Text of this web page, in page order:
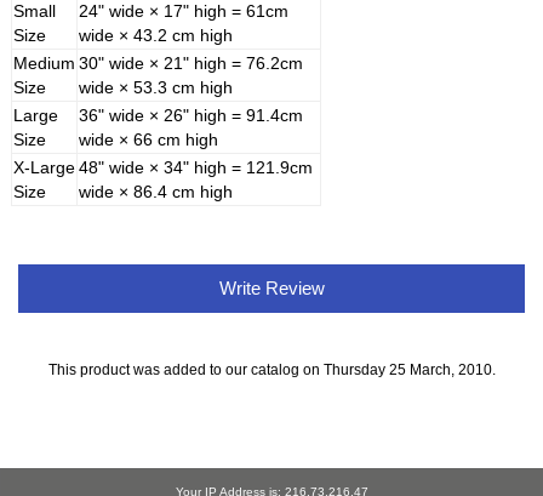
Small
Size
24" wide × 17" high = 61cm
wide × 43.2 cm high
Medium
Size
30" wide × 21" high = 76.2cm
wide × 53.3 cm high
Large
Size
36" wide × 26" high = 91.4cm
wide × 66 cm high
X-Large
Size
48" wide × 34" high = 121.9cm
wide × 86.4 cm high
Write Review
This product was added to our catalog on Thursday 25 March, 2010.
Your IP Address is: 216.73.216.47